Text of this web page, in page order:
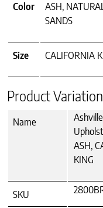
Color
ASH,
SANDS
Size CALIFORNIA
Product
Name
Ashville
ASH,
KING
SKU